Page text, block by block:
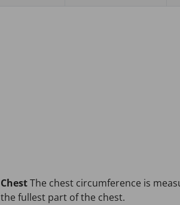
ChestThe chest circumference is
the fullest part of the chest.